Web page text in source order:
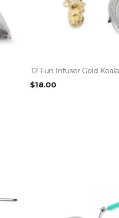
T2 Fun Infuser Gold Koala
$18.00